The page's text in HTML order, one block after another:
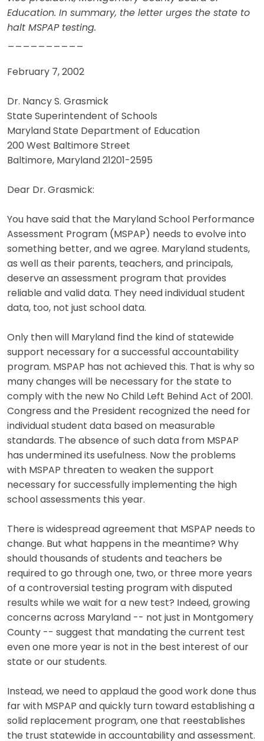
Education. In summary, the letter urges the state to
halt MSPAP testing.
February 7, 2002
Dr. Nancy S. Grasmick
State Superintendent of Schools
Maryland State Department of Education
200 West Baltimore Street
Baltimore, Maryland 21201-2595
Dear Dr. Grasmick:
You have said that the Maryland School Performance
Assessment Program (MSPAP) needs to evolve into
something better, and we agree. Maryland students,
as well as their parents, teachers, and principals,
deserve an assessment program that provides
reliable and valid data. They need individual student
data, too, not just school data.
Only then will Maryland find the kind of statewide
support necessary for a successful accountability
program. MSPAP has not achieved this. That is why so
many changes will be necessary for the state to
comply with the new No Child Left Behind Act of 2001.
Congress and the President recognized the need for
individual student data based on measurable
standards. The absence of such data from MSPAP
has undermined its usefulness. Now the problems
with MSPAP threaten to weaken the support
necessary for successfully implementing the high
school assessments this year.
There is widespread agreement that MSPAP needs to
change. But what happens in the meantime? Why
should thousands of students and teachers be
required to go through one, two, or three more years
of a controversial testing program with disputed
results while we wait for a new test? Indeed, growing
concerns across Maryland -- not just in Montgomery
County -- suggest that mandating the current test
even one more year is not in the best interest of our
state or our students.
Instead, we need to applaud the good work done thus
far with MSPAP and quickly turn toward establishing a
solid replacement program, one that reestablishes
the trust statewide in accountability and assessment.